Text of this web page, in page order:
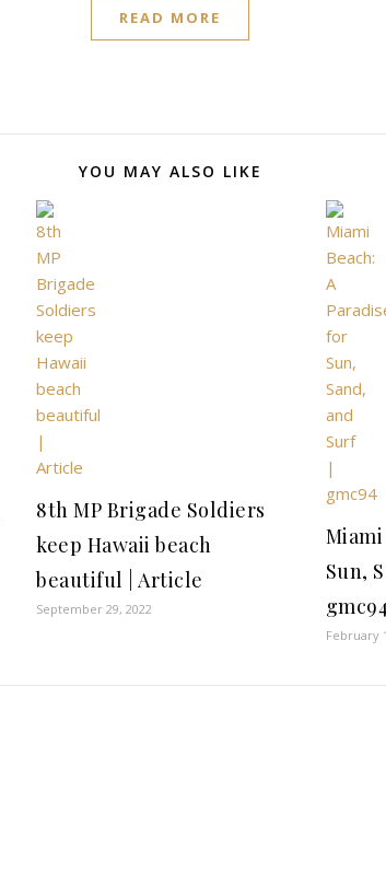
READ MORE
YOU MAY ALSO LIKE
8th MP Brigade Soldiers
keep Hawaii beach
beautiful | Article
September 29, 2022
Miami
Sun,
gmc94
February